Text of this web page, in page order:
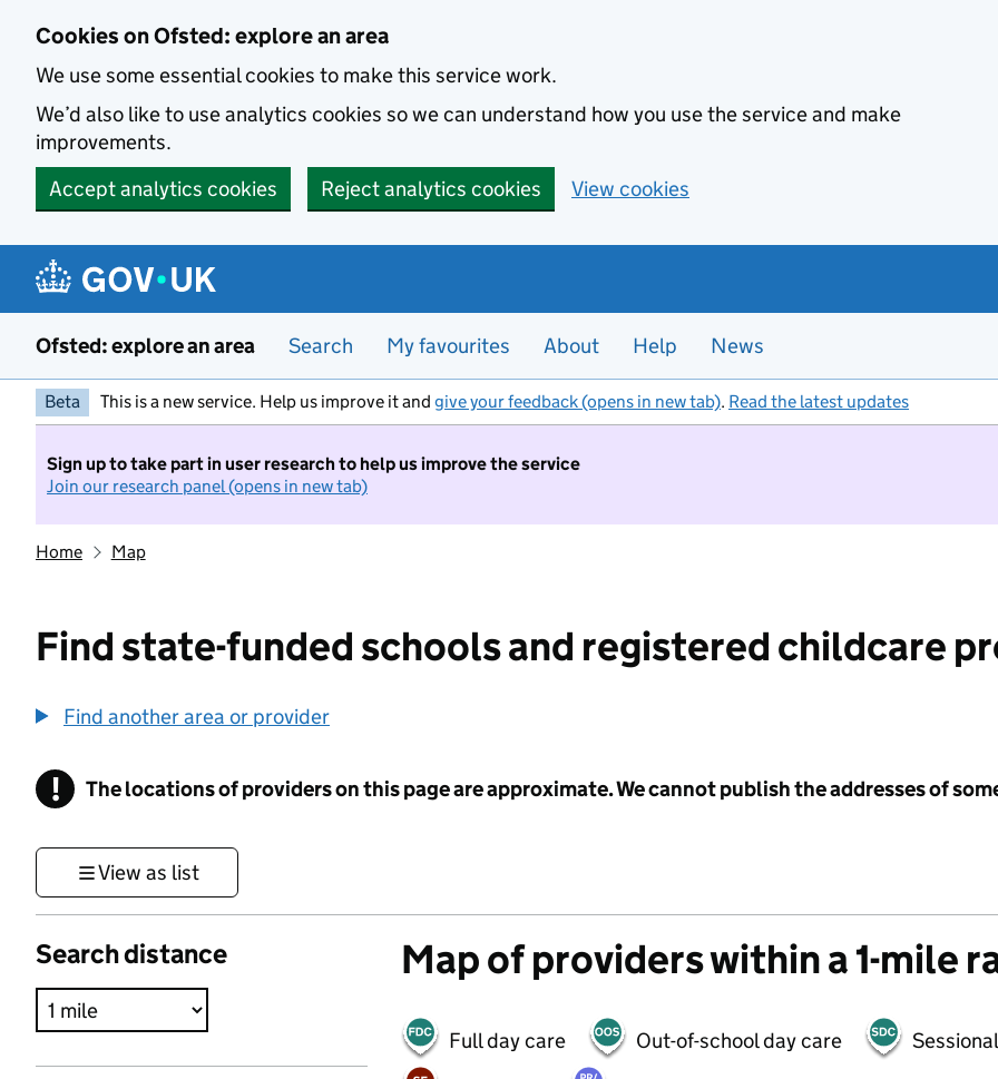
Cookies on Ofsted: explore an area
We use some essential cookies to make this service work.
We’d also like to use analytics cookies so we can understand how you use the service and make
improvements.
Accept analytics cookies
Reject analytics cookies View cookies
Ofsted: explore an area Search My favourites About Help News
Beta This is a new service. Help us improve it and give your feedback (opens in new tab). Read the latest updates
Sign up to take part in user research to help us improve the service
Join our research panel (opens in new tab)
Home Map
Find state-funded schools and registered childcare
Find another area or provider
! Information
The locations of providers on this page are approximate. We cannot publish the addresses of
View as list
Search distance Map of providers within a 1-mile
Full day care Out-of-school day care